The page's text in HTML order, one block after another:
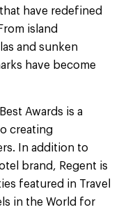
have redefined
island
and sunken
have become
Awards is a
creating
In addition to
brand, Regent is
featured in Travel
in the World for